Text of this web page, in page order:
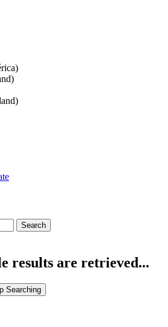
results are retrieved...
Searching